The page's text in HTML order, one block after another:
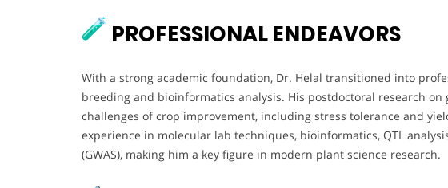
PROFESSIONAL ENDEAVORS
With a strong academic foundation, Dr. Helal transitioned into
breeding and bioinformatics analysis. His postdoctoral research
challenges of crop improvement, including stress tolerance and
experience in molecular lab techniques, bioinformatics, QTL
(GWAS), making him a key figure in modern plant science research.